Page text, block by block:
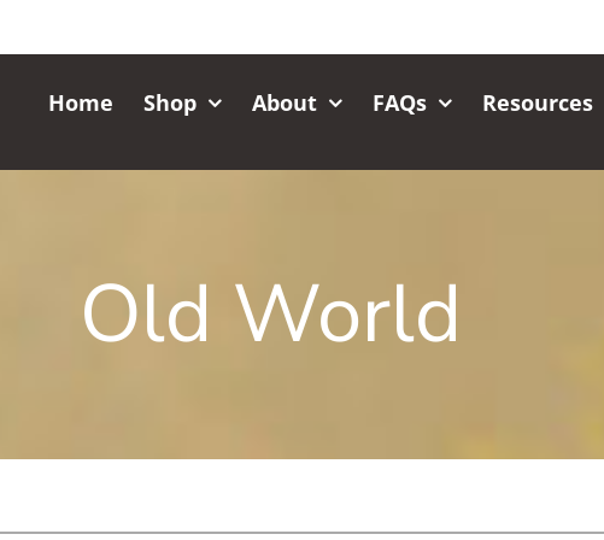
Home Shop About FAQs Resources
Old World